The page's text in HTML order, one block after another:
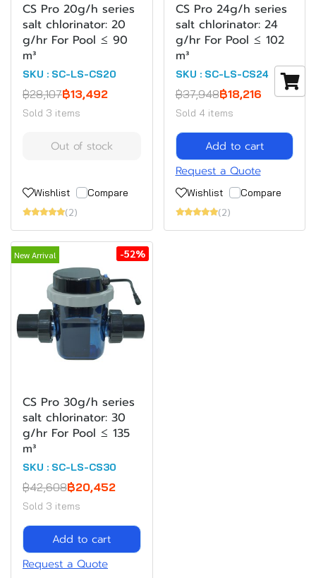
CS Pro 20g/h series
salt chlorinator: 20
g/hr For Pool ≤ 90
m³
SKU : SC-LS-CS20
฿28,107฿13,492
Sold 3 items
Out of stock
Wishlist
Compare
(2)
CS Pro 24g/h series
salt chlorinator: 24
g/hr For Pool ≤ 102
m³
SKU : SC-LS-CS24
฿37,948฿18,216
Sold 4 items
Add to cart
Request a Quote
Wishlist
Compare
(2)
New Arrival -52%
CS Pro 30g/h series
salt chlorinator: 30
g/hr For Pool ≤ 135
m³
SKU : SC-LS-CS30
฿42,608฿20,452
Sold 3 items
Add to cart
Request a Quote